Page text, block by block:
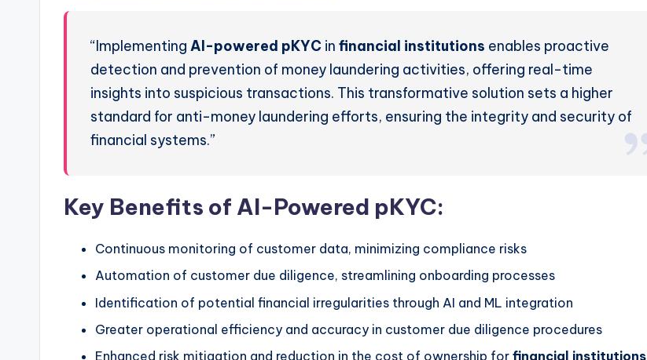
“Implementing AI-powered pKYC in financial institutions enables proactive
detection and prevention of money laundering activities, offering real-time
insights into suspicious transactions. This transformative solution sets a higher
standard for anti-money laundering efforts, ensuring the integrity and security of
financial systems.”
Key Benefits of AI-Powered pKYC:
Continuous monitoring of customer data, minimizing compliance risks
Automation of customer due diligence, streamlining onboarding processes
Identification of potential financial irregularities through AI and ML integration
Greater operational efficiency and accuracy in customer due diligence procedures
Enhanced risk mitigation and reduction in the cost of ownership for financial institutions